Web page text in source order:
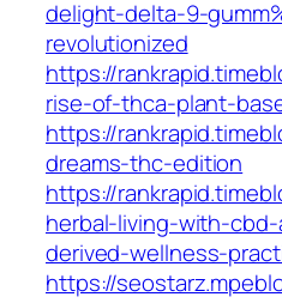
delight-delta-9-
revolutionized
https://
rise-of-thca-plant-
https://
dreams-thc-edition
https://
herbal-living-with-
derived-wellness-
https://